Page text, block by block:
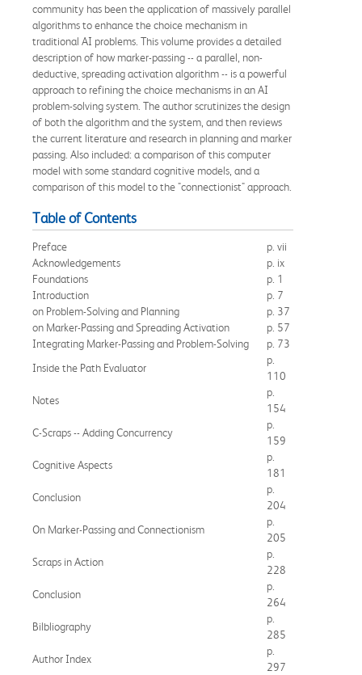
community has been the application of massively parallel
algorithms to enhance the choice mechanism in
traditional AI problems. This volume provides a detailed
description of how marker-passing -- a parallel, non-
deductive, spreading activation algorithm -- is a powerful
approach to refining the choice mechanisms in an AI
problem-solving system. The author scrutinizes the design
of both the algorithm and the system, and then reviews
the current literature and research in planning and marker
passing. Also included: a comparison of this computer
model with some standard cognitive models, and a
comparison of this model to the "connectionist" approach.
Table of Contents
Preface
p. vii
Acknowledgements
p. ix
Foundations
p. 1
Introduction
p. 7
on Problem-Solving and Planning
p. 37
on Marker-Passing and Spreading Activation
p. 57
Integrating Marker-Passing and Problem-Solving
p. 73
Inside the Path Evaluator
p.
110
Notes
p.
154
C-Scraps -- Adding Concurrency
p.
159
Cognitive Aspects
p.
181
Conclusion
p.
204
On Marker-Passing and Connectionism
p.
205
Scraps in Action
p.
228
Conclusion
p.
264
Bilbliography
p.
285
Author Index
p.
297